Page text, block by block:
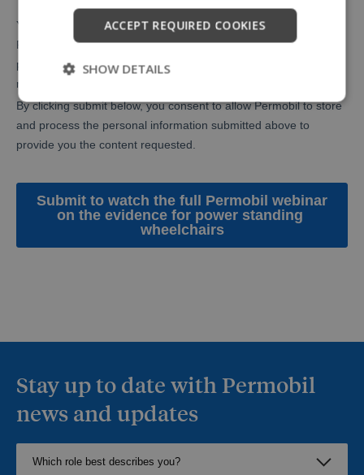
Stay up to date with Permobil
news and updates
ACCEPT REQUIRED COOKIES
SHOW DETAILS